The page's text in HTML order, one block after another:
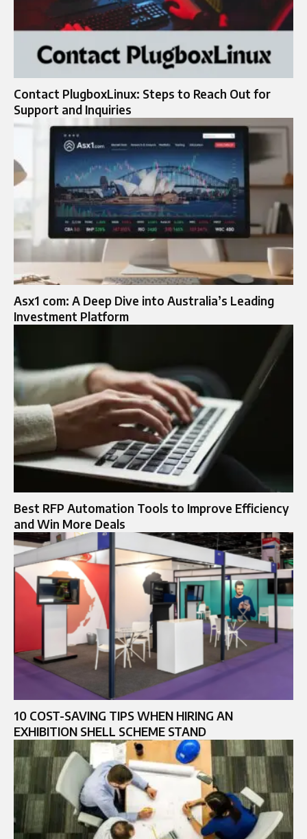
Contact PlugboxLinux: Steps to Reach Out for
Support and Inquiries
Asx1 com: A Deep Dive into Australia’s Leading
Investment Platform
Best RFP Automation Tools to Improve Efficiency
and Win More Deals
10 COST-SAVING TIPS WHEN HIRING AN
EXHIBITION SHELL SCHEME STAND